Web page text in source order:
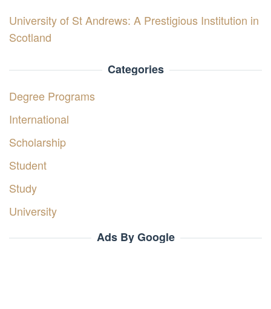
University of St Andrews: A Prestigious Institution in
Scotland
Categories
Degree Programs
International
Scholarship
Student
Study
University
Ads By Google